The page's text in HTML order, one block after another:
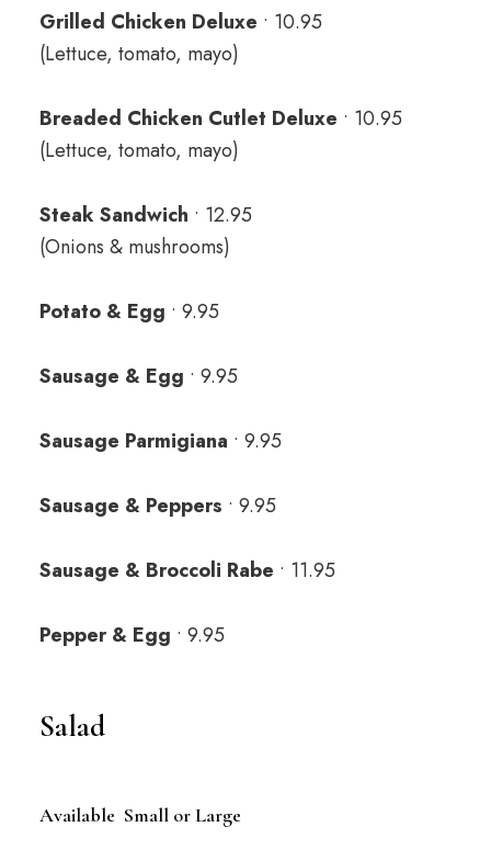
Grilled Chicken Deluxe • 10.95
(Lettuce, tomato, mayo)
Breaded Chicken Cutlet Deluxe • 10.95
(Lettuce, tomato, mayo)
Steak Sandwich • 12.95
(Onions & mushrooms)
Potato & Egg • 9.95
Sausage & Egg • 9.95
Sausage Parmigiana • 9.95
Sausage & Peppers • 9.95
Sausage & Broccoli Rabe • 11.95
Pepper & Egg • 9.95
Salad
Available Small or Large